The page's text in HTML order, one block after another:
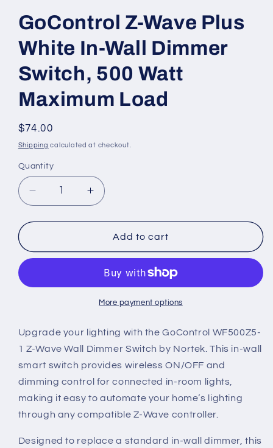
GoControl Z-Wave Plus
White In-Wall Dimmer
Switch, 500 Watt
Maximum Load
Regular
price
$74.00
Shipping calculated at checkout.
Quantity
Decrease
quantity
for
Z-
White
Dimmer
Switch,
Watt
Maximum
Load
Increase
quantity
for
GoControl
Z-
Plus
White
In-
Dimmer
Switch,
Watt
Maximum
Load
Add to cart
More payment options
Upgrade your lighting with the GoControl WF500Z5-
1 Z-Wave Wall Dimmer Switch by Nortek. This in-wall
smart switch provides wireless ON/OFF and
dimming control for connected in-room lights,
making it easy to automate your home’s lighting
through any compatible Z-Wave controller.
Designed to replace a standard in-wall dimmer, this